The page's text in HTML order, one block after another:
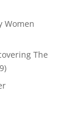
Women
The